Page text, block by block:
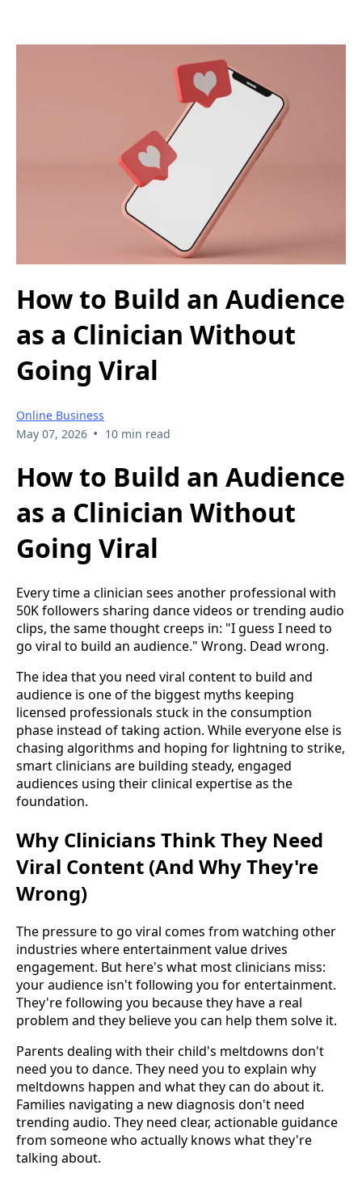
How to Build an Audience
as a Clinician Without
Going Viral
Online Business
May 07, 2026 • 10 min read
How to Build an Audience
as a Clinician Without
Going Viral
Every time a clinician sees another professional with
50K followers sharing dance videos or trending audio
clips, the same thought creeps in: "I guess I need to
go viral to build an audience." Wrong. Dead wrong.
The idea that you need viral content to build and
audience is one of the biggest myths keeping
licensed professionals stuck in the consumption
phase instead of taking action. While everyone else is
chasing algorithms and hoping for lightning to strike,
smart clinicians are building steady, engaged
audiences using their clinical expertise as the
foundation.
Why Clinicians Think They Need
Viral Content (And Why They're
Wrong)
The pressure to go viral comes from watching other
industries where entertainment value drives
engagement. But here's what most clinicians miss:
your audience isn't following you for entertainment.
They're following you because they have a real
problem and they believe you can help them solve it.
Parents dealing with their child's meltdowns don't
need you to dance. They need you to explain why
meltdowns happen and what they can do about it.
Families navigating a new diagnosis don't need
trending audio. They need clear, actionable guidance
from someone who actually knows what they're
talking about.